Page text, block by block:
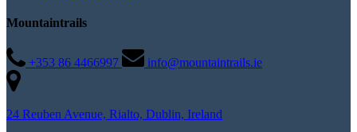
Mountaintrails
+353 86 4466997 info@mountaintrails.ie
24 Reuben Avenue, Rialto, Dublin, Ireland